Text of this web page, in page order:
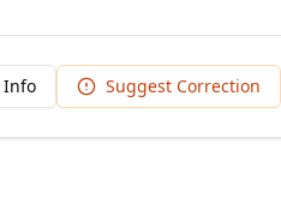
Info Suggest Correction